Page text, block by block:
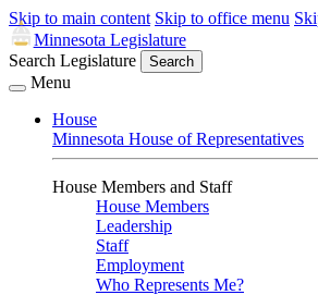
Skip to main content Skip to office menu
Minnesota Legislature
Search Legislature
Search
Menu
House
Minnesota House of Representatives
House Members and Staff
House Members
Leadership
Staff
Employment
Who Represents Me?